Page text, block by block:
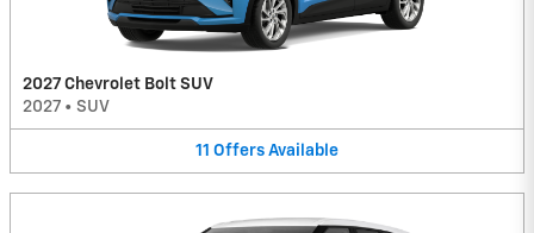
2027 Chevrolet Bolt SUV
2027 • SUV
11 Offers Available